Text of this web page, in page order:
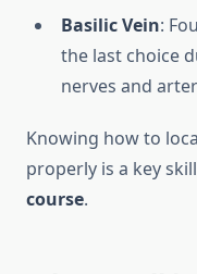
Basilic Vein:
the last choice
nerves and
Knowing how to
properly is a key
course.